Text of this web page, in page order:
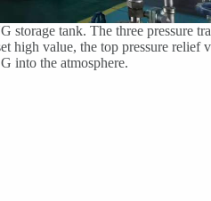
tank. The three pressure
value, the top pressure
into the atmosphere.